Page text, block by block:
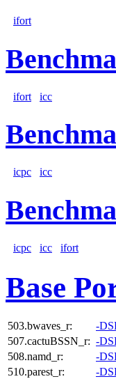
ifort
ifort icc
icpc icc
icpc icc ifort
Base
503.bwaves_r:
-
507.cactuBSSN_r: -
508.namd_r:
-
510.parest_r:
-